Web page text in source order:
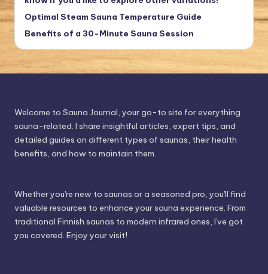
Optimal Steam Sauna Temperature Guide
Benefits of a 30-Minute Sauna Session
Welcome to Sauna Journal, your go-to site for everything
sauna-related. I share insightful articles, expert tips, and
detailed guides on different types of saunas, their health
benefits, and how to maintain them.
Whether you're new to saunas or a seasoned pro, you'll find
valuable resources to enhance your sauna experience. From
traditional Finnish saunas to modern infrared ones, I've got
you covered. Enjoy your visit!